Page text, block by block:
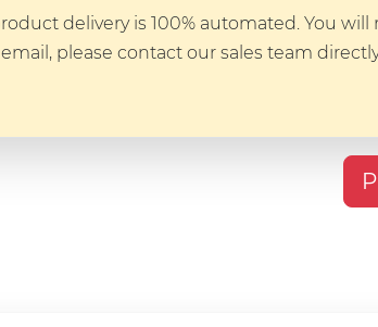
delivery is 100% automated. You
please contact our sales team